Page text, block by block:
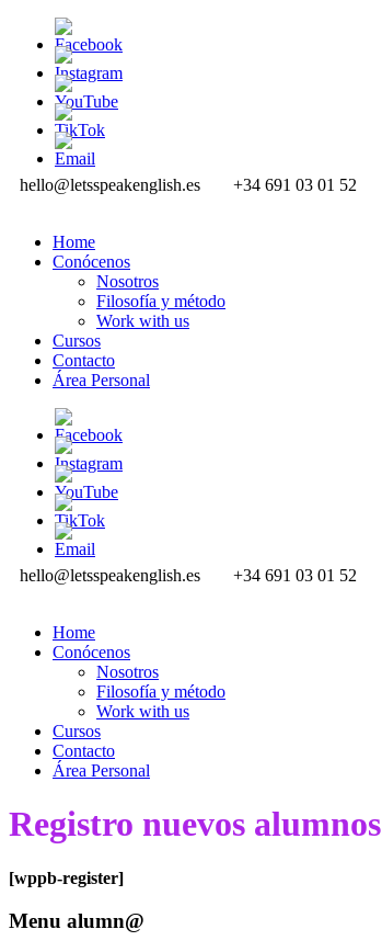
hello@letsspeakenglish.es +34 691 03 01 52
Home
Conócenos
Nosotros
Filosofía y método
Work with us
Cursos
Contacto
Área Personal
hello@letsspeakenglish.es +34 691 03 01 52
Home
Conócenos
Nosotros
Filosofía y método
Work with us
Cursos
Contacto
Área Personal
Registro nuevos alumnos
[wppb-register]
Menu alumn@